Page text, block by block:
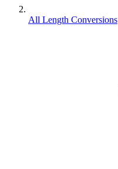
All Length Conversions